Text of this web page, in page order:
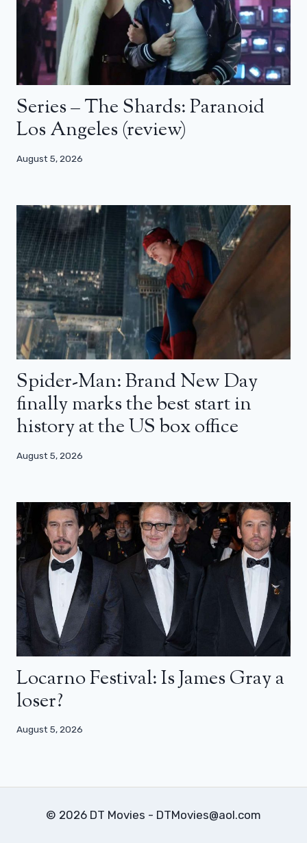
Series – The Shards: Paranoid
Los Angeles (review)
August 5, 2026
Spider-Man: Brand New Day
finally marks the best start in
history at the US box office
August 5, 2026
Locarno Festival: Is James Gray a
loser?
August 5, 2026
© 2026 DT Movies - DTMovies@aol.com